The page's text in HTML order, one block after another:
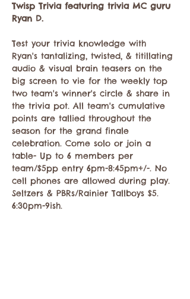
Twisp Trivia featuring trivia MC guru
Ryan D.
Test your trivia knowledge with
Ryan's tantalizing, twisted, & titillating
audio & visual brain teasers on the
big screen to vie for the weekly top
two team's winner's circle & share in
the trivia pot. All team's cumulative
points are tallied throughout the
season for the grand finale
celebration. Come solo or join a
table- Up to 6 members per
team/$5pp entry 6pm-8:45pm+/-. No
cell phones are allowed during play.
Seltzers & PBRs/Rainier Tallboys $5.
6:30pm-9ish.